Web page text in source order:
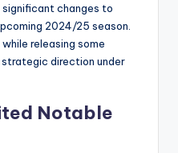
significant changes to
2024/25 season.
releasing some
direction under
Notable